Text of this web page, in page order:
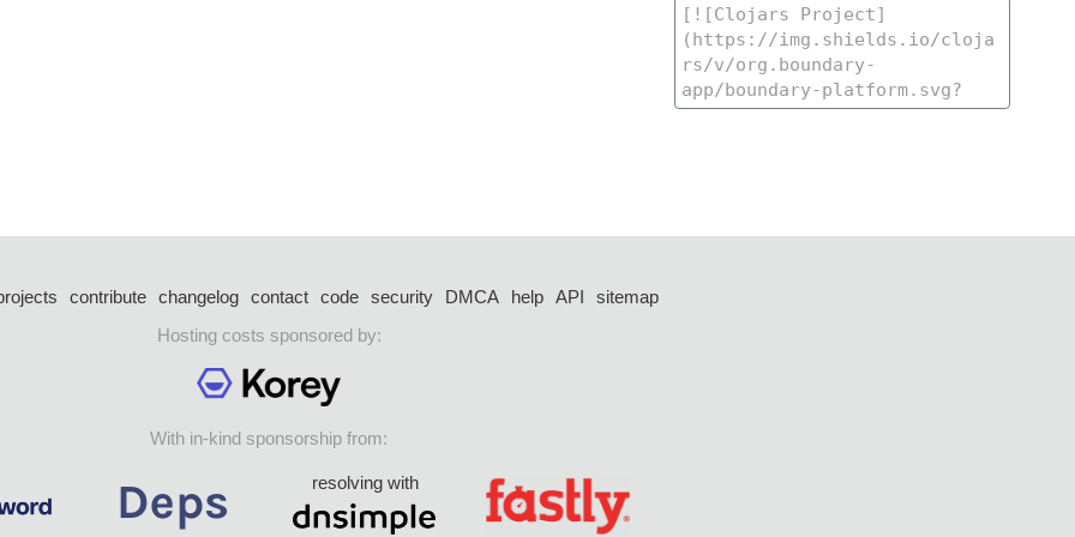
contribute changelog contact code security DMCA help API
sitemap
Hosting costs sponsored by:
With in-kind sponsorship from:
resolving with